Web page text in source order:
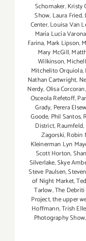
Schomaker,Kristy
Show, Laura Fried,
Center,Louisa Van
María Lucía Varona
Farina, Mark Lipson,
Mary McGill,
Wilkinson,
Mitchelito Orquiola,
Nathan Cartwright,
Nerdy,Olisa Corcoran,
Osceola Refetoff,
Grady, Perera
Goode, Phil Santos,
District,Raumfeld,
Zagorski,Robin
Kleinerman Lyn
Scott Horton,
Silverlake,Skye
Steve Paulsen,
of Night Market,
Tarlow,The
Project,the upper
Hoffmann,Trish
Photography Show